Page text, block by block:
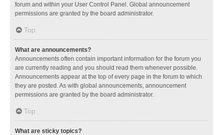
forum and within your User Control Panel. Global announcement
permissions are granted by the board administrator.
Top
What are announcements?
Announcements often contain important information for the forum you
are currently reading and you should read them whenever possible.
Announcements appear at the top of every page in the forum to which
they are posted. As with global announcements, announcement
permissions are granted by the board administrator.
Top
What are sticky topics?